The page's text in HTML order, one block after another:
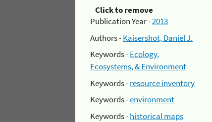
Click to remove
Publication Year -2013
Authors -Kaisershot, Daniel J.
Keywords -Ecology,
Ecosystems, & Environment
Keywords -resource inventory
Keywords -environment
Keywords -historical maps